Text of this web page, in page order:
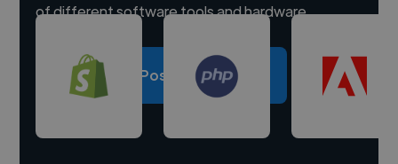
of different software tools and hardware.
Post a project